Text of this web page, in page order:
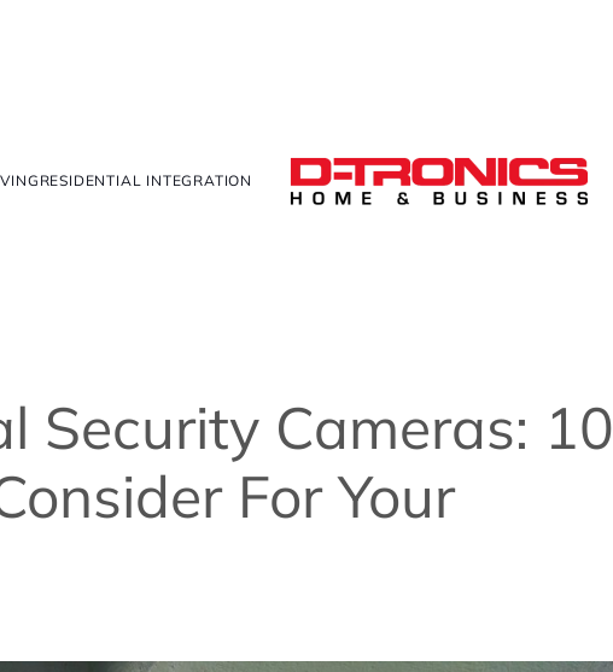
RESIDENTIAL INTEGRATION
Security Cameras: 10
For Your